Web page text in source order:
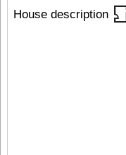
House description